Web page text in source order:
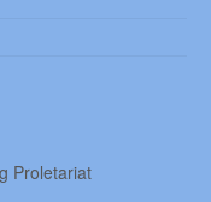
Proletariat